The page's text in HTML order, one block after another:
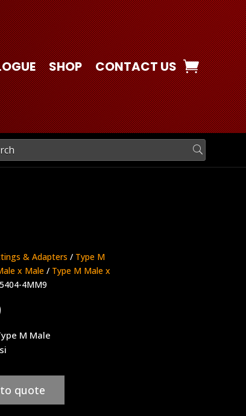
SHOP CONTACT US
& Adapters / Type M
x Male / Type M Male x
4MM9
M Male
quote